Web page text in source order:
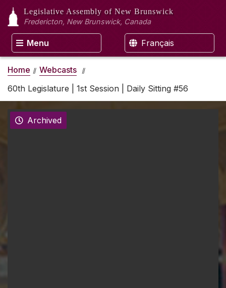
Legislative Assembly of New Brunswick
Fredericton, New Brunswick, Canada
Menu Français
Home
Webcasts
60th Legislature | 1st Session | Daily Sitting #56
Archived